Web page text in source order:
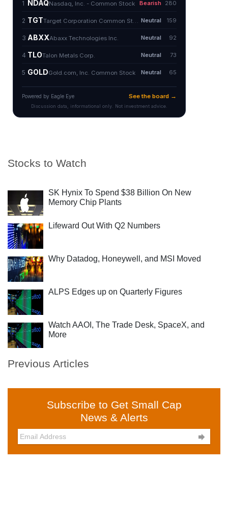
Stocks to Watch
SK Hynix To Spend $38 Billion On New
Memory Chip Plants
Lifeward Out With Q2 Numbers
Why Datadog, Honeywell, and MSI Moved
ALPS Edges up on Quarterly Figures
Watch AAOI, The Trade Desk, SpaceX, and
More
Previous Articles
Subscribe to Get Small Cap
News & Alerts
